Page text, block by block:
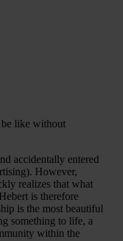
like without
accidentally entered
However,
realizes that what
is therefore
is the most beautiful
something to life, a
within the